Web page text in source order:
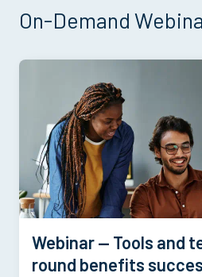
On-Demand
Webinar — Tools and
round benefits